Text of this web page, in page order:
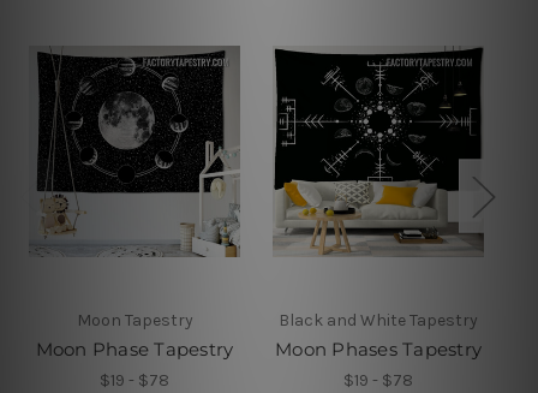
Moon Tapestry
Moon Phase Tapestry
$19 - $78
Black and White Tapestry
Moon Phases Tapestry
$19 - $78